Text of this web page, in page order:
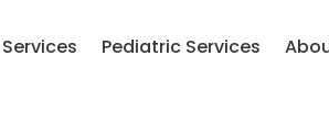
Pediatric Services